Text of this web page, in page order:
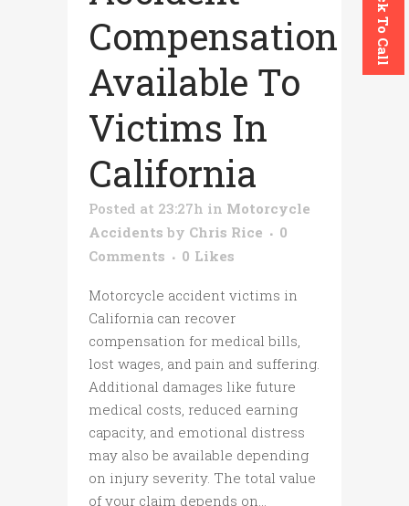
Compensation
Available To
Victims In
California
Posted at 23:27h in Motorcycle
Accidents by Chris Rice
0
Comments
0 Likes
Motorcycle accident victims in
California can recover
compensation for medical bills,
lost wages, and pain and suffering.
Additional damages like future
medical costs, reduced earning
capacity, and emotional distress
may also be available depending
on injury severity. The total value
of your claim depends on...
Click To Call